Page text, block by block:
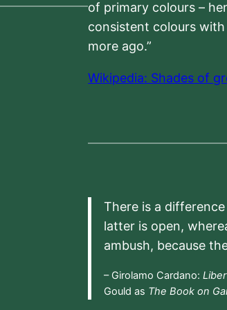
of primary colours –
consistent colours
more ago.”
Wikipedia: Shades of
There is a
latter is open,
ambush, because
– Girolamo Cardano:
Gould as The Book on